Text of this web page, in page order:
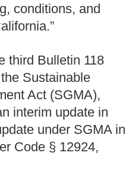
conditions, and
third Bulletin 118
Sustainable
Act (SGMA),
interim update in
under SGMA in
Code § 12924,